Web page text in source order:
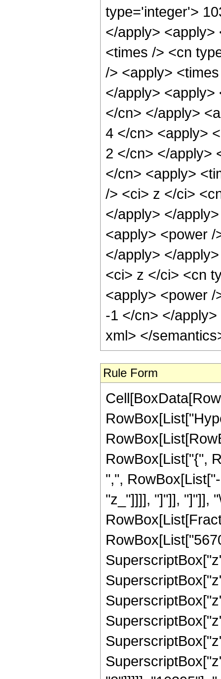
type='integer'>
</apply>
<times /> <cn
/> <apply>
</apply>
</cn> </apply>
4 </cn> <apply>
2 </cn> </apply>
</cn> <apply>
/> <ci> z </ci>
</apply> </
<apply> <power
</apply> </
<ci> z </ci> <cn
<apply> <power
-1 </cn> </
xml> </
Rule Form
RowBox[List["{",
",",
"z_"]]]], "]"]], "]"]],